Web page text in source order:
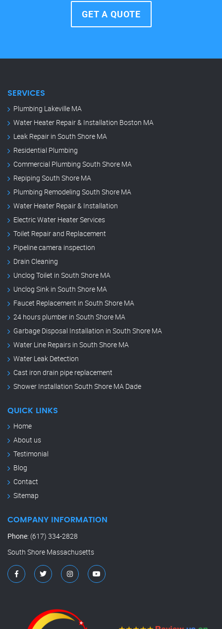
GET A QUOTE
SERVICES
Plumbing Lakeville MA
Water Heater Repair & Installation Boston MA
Leak Repair in South Shore MA
Residential Plumbing
Commercial Plumbing South Shore MA
Repiping South Shore MA
Plumbing Remodeling South Shore MA
Water Heater Repair & Installation
Electric Water Heater Services
Toilet Repair and Replacement
Pipeline camera inspection
Drain Cleaning
Unclog Toilet in South Shore MA
Unclog Sink in South Shore MA
Faucet Replacement in South Shore MA
24 hours plumber in South Shore MA
Garbage Disposal Installation in South Shore MA
Water Line Repairs in South Shore MA
Water Leak Detection
Cast iron drain pipe replacement
Shower Installation South Shore MA Dade
QUICK LINKS
Home
About us
Testimonial
Blog
Contact
Sitemap
COMPANY INFORMATION
Phone: (617) 334-2828
South Shore Massachusetts